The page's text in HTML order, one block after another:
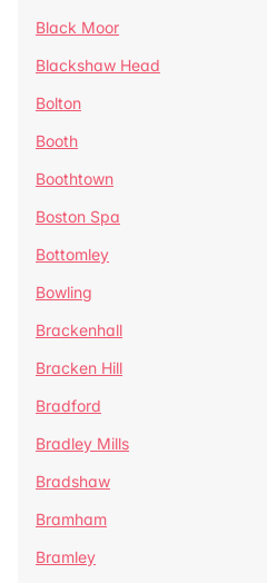
Black Moor
Blackshaw Head
Bolton
Booth
Boothtown
Boston Spa
Bottomley
Bowling
Brackenhall
Bracken Hill
Bradford
Bradley Mills
Bradshaw
Bramham
Bramley